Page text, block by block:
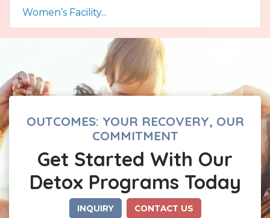
Women’s Facility...
OUTCOMES: YOUR RECOVERY, OUR
COMMITMENT
Get Started With Our
Detox Programs Today
INQUIRY CONTACT US